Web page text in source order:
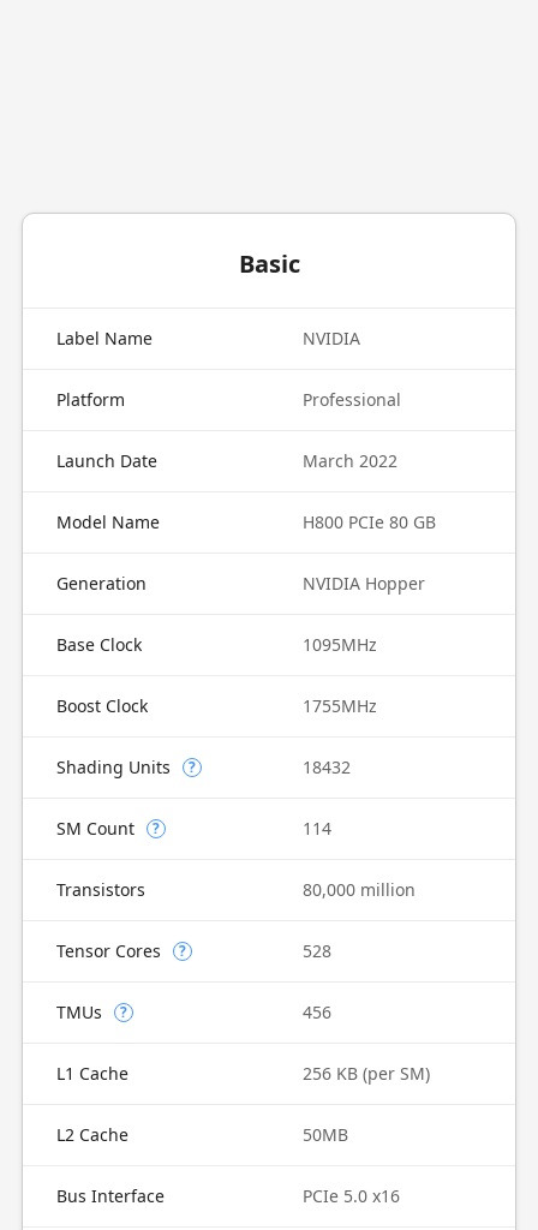
Basic
Label Name NVIDIA
Platform Professional
Launch Date March 2022
Model Name H800 PCIe 80 GB
Generation NVIDIA Hopper
Base Clock 1095MHz
Boost Clock 1755MHz
Shading Units ? 18432
SM Count ? 114
Transistors 80,000 million
Tensor Cores ? 528
TMUs ? 456
L1 Cache 256 KB (per SM)
L2 Cache 50MB
Bus Interface PCIe 5.0 x16